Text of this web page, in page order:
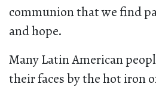
communion that we find
and hope.
Many Latin American
their faces by the hot iron